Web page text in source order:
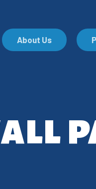
About Us